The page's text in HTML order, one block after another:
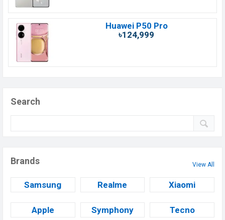
Huawei P50 Pro
৳124,999
Search
Brands View All
Samsung Realme Xiaomi
Apple Symphony Tecno